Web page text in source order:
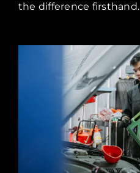
the difference firsthand.